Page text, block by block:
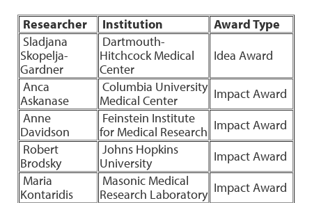
Researcher Institution
Award Type
Sladjana
Skopelja-
Gardner
Dartmouth-
Hitchcock Medical
Center
Idea Award
Anca
Askanase
Columbia University
Medical Center
Impact Award
Anne
Davidson
Feinstein Institute
for Medical Research Impact Award
Robert
Brodsky
Johns Hopkins
University
Impact Award
Maria
Kontaridis
Masonic Medical
Research Laboratory Impact Award